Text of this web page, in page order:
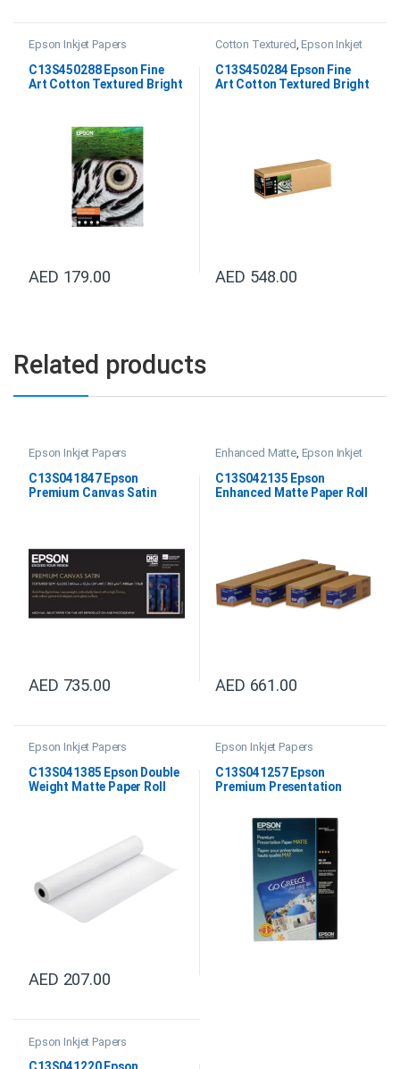
Epson Inkjet Papers
C13S450288 Epson Fine
Art Cotton Textured Bright
AED 179.00
Cotton Textured,Epson Inkjet
C13S450284 Epson Fine
Art Cotton Textured Bright
AED 548.00
Related products
Epson Inkjet Papers
C13S041847 Epson
Premium Canvas Satin
AED 735.00
Enhanced Matte, Epson Inkjet
Professional Imaging
Paper
C13S042135 Epson
Enhanced Matte Paper Roll
AED 661.00
Epson Inkjet Papers
C13S041385 Epson Double
Weight Matte Paper Roll
AED 207.00
Epson Inkjet Papers
C13S041257 Epson
Premium Presentation
Epson Inkjet Papers